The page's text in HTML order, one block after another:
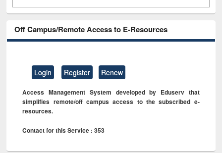
Off Campus/Remote Access to E-Resources
Login Register Renew
Access Management System developed by Eduserv that
simplifies remote/off campus access to the subscribed e-
resources.
Contact for this Service : 353